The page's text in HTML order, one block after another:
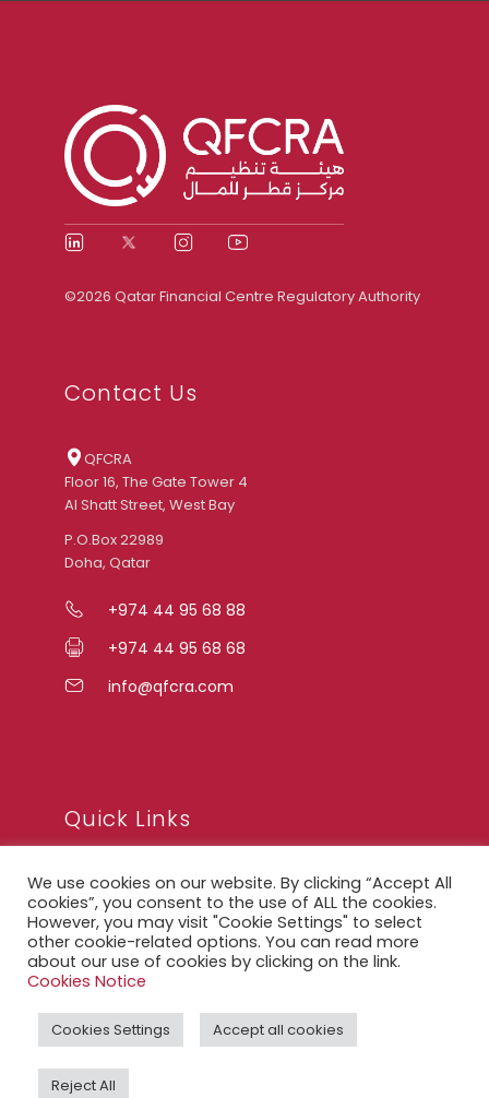
©2026 Qatar Financial Centre Regulatory Authority
Contact Us
QFCRA
Floor 16, The Gate Tower 4
Al Shatt Street, West Bay
P.O.Box 22989
Doha, Qatar
+974 44 95 68 88
+974 44 95 68 68
info@qfcra.com
Quick Links
FAQ
Privacy Notice
Legal Notice
QFCRA Webmail
We use cookies on our website. By clicking “Accept All
cookies”, you consent to the use of ALL the cookies.
However, you may visit "Cookie Settings" to select
other cookie-related options. You can read more
about our use of cookies by clicking on the link.
Cookies Notice
Cookies Settings Accept all cookies
Reject All